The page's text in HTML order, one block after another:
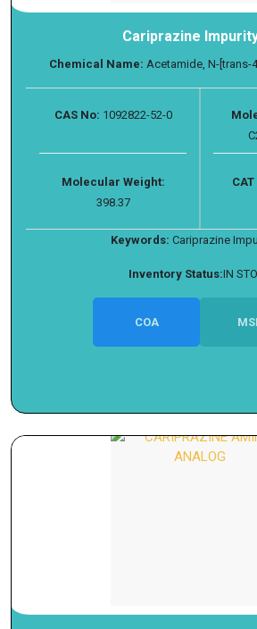
Cariprazine
Chemical Name: Acetamide, N-[trans-
CAS No: 1092822-52-0
Molecular Weight:
398.37
Keywords: Cariprazine
Inventory Status:IN
COA